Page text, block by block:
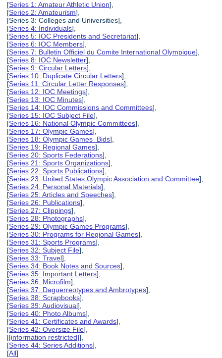
[Series 1: Amateur Athletic Union],
[Series 2: Amateurism],
[Series 3: Colleges and Universities],
[Series 4: Individuals],
[Series 5: IOC Presidents and Secretariat],
[Series 6: IOC Members],
[Series 7: Bulletin Officiel du Comite International Olympique],
[Series 8: IOC Newsletter],
[Series 9: Circular Letters],
[Series 10: Duplicate Circular Letters],
[Series 11: Circular Letter Responses],
[Series 12: IOC Meetings],
[Series 13: IOC Minutes],
[Series 14: IOC Commissions and Committees],
[Series 15: IOC Subject File],
[Series 16: National Olympic Committees],
[Series 17: Olympic Games],
[Series 18: Olympic Games Bids],
[Series 19: Regional Games],
[Series 20: Sports Federations],
[Series 21: Sports Organizations],
[Series 22: Sports Publications],
[Series 23: United States Olympic Association and Committee],
[Series 24: Personal Materials],
[Series 25: Articles and Speeches],
[Series 26: Publications],
[Series 27: Clippings],
[Series 28: Photographs],
[Series 29: Olympic Games Programs],
[Series 30: Programs for Regional Games],
[Series 31: Sports Programs],
[Series 32: Subject File],
[Series 33: Travel],
[Series 34: Book Notes and Sources],
[Series 35: Important Letters],
[Series 36: Microfilm],
[Series 37: Daguerreotypes and Ambrotypes],
[Series 38: Scrapbooks],
[Series 39: Audiovisual],
[Series 40: Photo Albums],
[Series 41: Certificates and Awards],
[Series 42: Oversize File],
[[information restricted]],
[Series 44: Series Additions],
[All]